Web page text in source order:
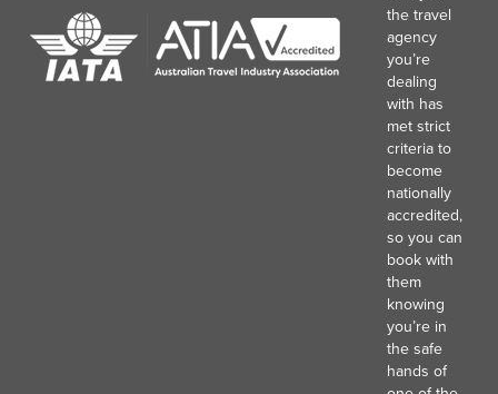
the travel
agency
you’re
dealing
with has
met strict
criteria to
become
nationally
accredited,
so you can
book with
them
knowing
you’re in
the safe
hands of